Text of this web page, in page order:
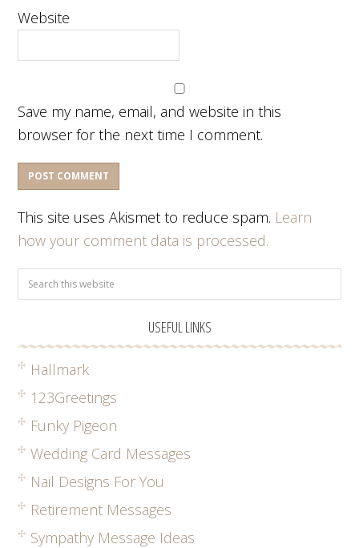
Website
Save my name, email, and website in this
browser for the next time I comment.
This site uses Akismet to reduce spam. Learn
how your comment data is processed.
USEFUL LINKS
Hallmark
123Greetings
Funky Pigeon
Wedding Card Messages
Nail Designs For You
Retirement Messages
Sympathy Message Ideas